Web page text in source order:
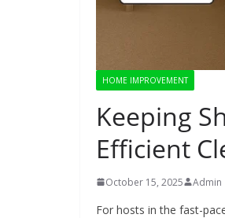
HOME IMPROVEMENT
Keeping
Efficient
October 15, 2025 Admin
For hosts in the fast-